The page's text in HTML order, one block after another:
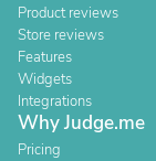
Product reviews
Store reviews
Features
Widgets
Integrations
Why Judge.me
Pricing